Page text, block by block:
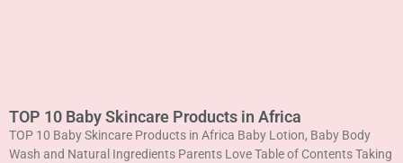
TOP 10 Baby Skincare Products in Africa
TOP 10 Baby Skincare Products in Africa Baby Lotion, Baby Body
Wash and Natural Ingredients Parents Love Table of Contents Taking